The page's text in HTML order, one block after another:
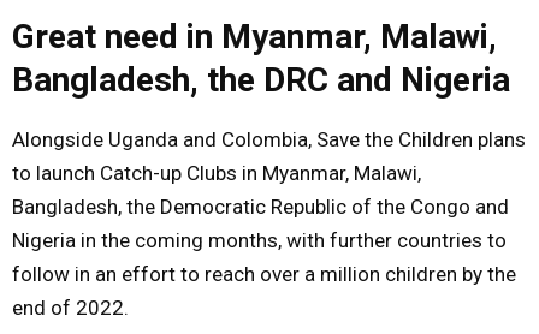
Great need in Myanmar, Malawi,
Bangladesh, the DRC and Nigeria
Alongside Uganda and Colombia, Save the Children plans
to launch Catch-up Clubs in Myanmar, Malawi,
Bangladesh, the Democratic Republic of the Congo and
Nigeria in the coming months, with further countries to
follow in an effort to reach over a million children by the
end of 2022.